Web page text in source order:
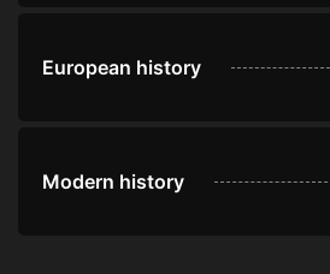
European history
Modern history